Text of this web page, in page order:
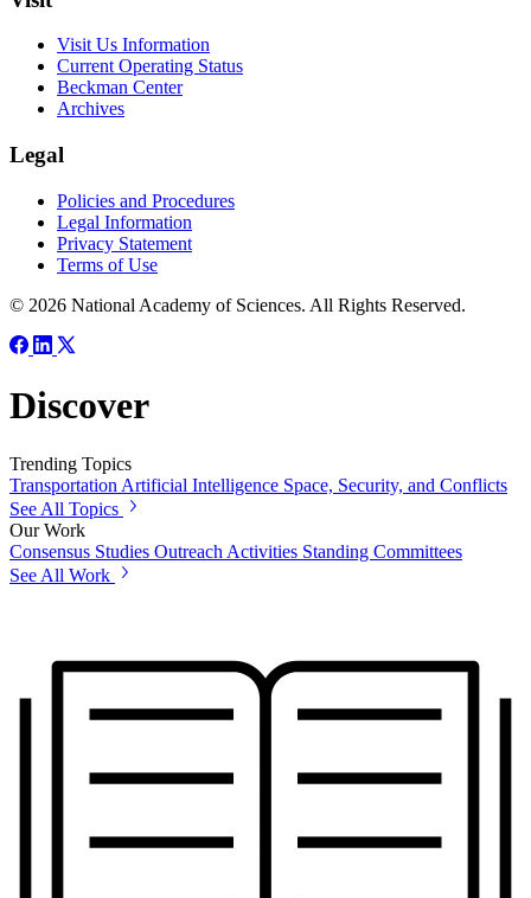
Visit Us Information
Current Operating Status
Beckman Center
Archives
Legal
Policies and Procedures
Legal Information
Privacy Statement
Terms of Use
© 2026 National Academy of Sciences. All Rights Reserved.
Discover
Trending Topics
Transportation Artificial Intelligence Space, Security, and Conflicts
See All Topics
Our Work
Consensus Studies Outreach Activities Standing Committees
See All Work